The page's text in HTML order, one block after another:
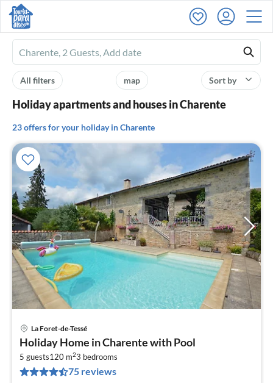
Ferienhausmiete
logo
Sort by
map
All filters
Holiday apartments and houses in Charente
23 offers for your holiday in Charente
La Foret-de-Tessé
Holiday Home in Charente with Pool
5 guests120 m23 bedrooms
75 reviews